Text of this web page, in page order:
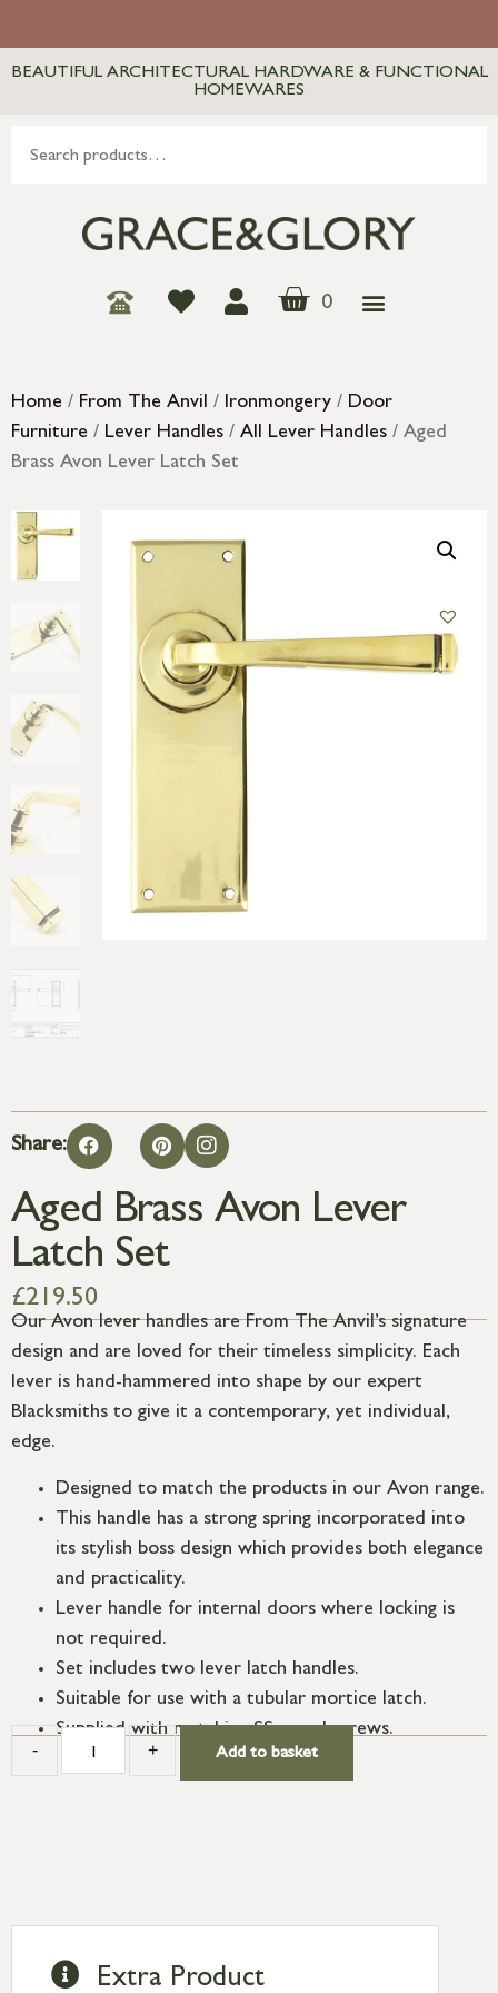
BEAUTIFUL ARCHITECTURAL HARDWARE & FUNCTIONAL
HOMEWARES
0
Home / From The Anvil / Ironmongery / Door
Furniture / Lever Handles / All Lever Handles / Aged
Brass Avon Lever Latch Set
Share:
Aged Brass Avon Lever
Latch Set
£219.50
Our Avon lever handles are From The Anvil’s signature
design and are loved for their timeless simplicity. Each
lever is hand-hammered into shape by our expert
Blacksmiths to give it a contemporary, yet individual,
edge.
Designed to match the products in our Avon range.
This handle has a strong spring incorporated into
its stylish boss design which provides both elegance
and practicality.
Lever handle for internal doors where locking is
not required.
Set includes two lever latch handles.
Suitable for use with a tubular mortice latch.
Supplied with matching SS wood screws.
- + Add to basket
Extra Product